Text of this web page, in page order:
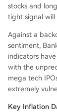
stocks and
tight signal will
Against a
sentiment,
indicators
with the
mega tech
extremely
Key Inflation